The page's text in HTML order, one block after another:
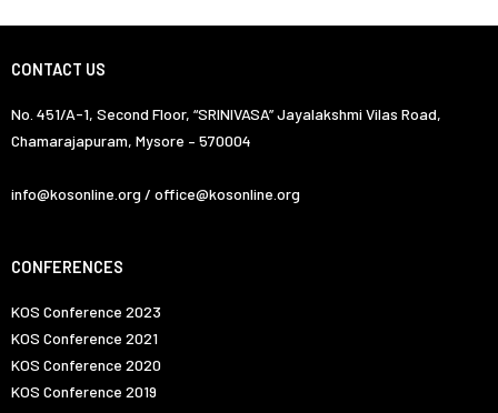
CONTACT US
No. 451/A-1, Second Floor, “SRINIVASA” Jayalakshmi Vilas Road,
Chamarajapuram, Mysore – 570004
info@kosonline.org / office@kosonline.org
CONFERENCES
KOS Conference 2023
KOS Conference 2021
KOS Conference 2020
KOS Conference 2019